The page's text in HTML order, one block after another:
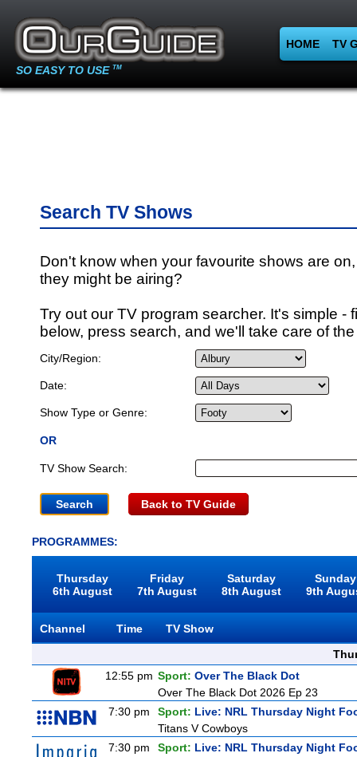
SO EASY TO USE TM
HOME TV
Search TV Shows
Don't know when your favourite shows are
they might be airing?
Try out our TV program searcher. It's simple -
below, press search, and we'll take care of
City/Region:
Date:
Show Type or Genre:
OR
TV Show Search:
Back to TV Guide
PROGRAMMES:
Thursday
6th August
Friday
7th August
Saturday
8th August
Sunday
9th
Channel Time
TV Show
12:55 pm Sport: Over The Black Dot
Over The Black Dot 2026 Ep 23
7:30 pm
Sport: Live: NRL Thursday Night
Titans V Cowboys
7:30 pm
Sport: Live: NRL Thursday Night